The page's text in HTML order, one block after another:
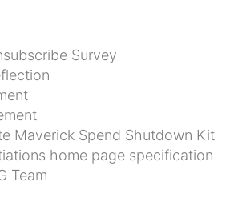
Survey
Maverick Spend Shutdown Kit
home page specification
Team